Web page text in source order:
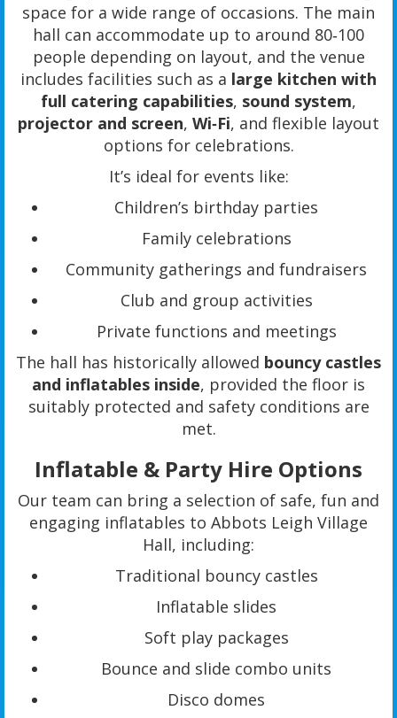
space for a wide range of occasions. The main
hall can accommodate up to around 80‑100
people depending on layout, and the venue
includes facilities such as a large kitchen with
full catering capabilities, sound system,
projector and screen, Wi‑Fi, and flexible layout
options for celebrations.
It’s ideal for events like:
Children’s birthday parties
Family celebrations
Community gatherings and fundraisers
Club and group activities
Private functions and meetings
The hall has historically allowed bouncy castles
and inflatables inside, provided the floor is
suitably protected and safety conditions are
met.
Inflatable & Party Hire Options
Our team can bring a selection of safe, fun and
engaging inflatables to Abbots Leigh Village
Hall, including:
Traditional bouncy castles
Inflatable slides
Soft play packages
Bounce and slide combo units
Disco domes